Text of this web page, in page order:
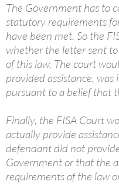
The Government has to
statutory requirements
have been met. So the
whether the letter sent
of this law. The court
provided assistance,
pursuant to a belief that
Finally, the FISA Court
actually provide
defendant did not
Government or that the
requirements of the law